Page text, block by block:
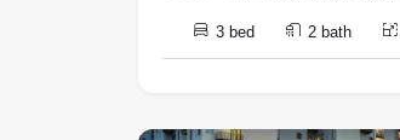
3 bed 2 bath